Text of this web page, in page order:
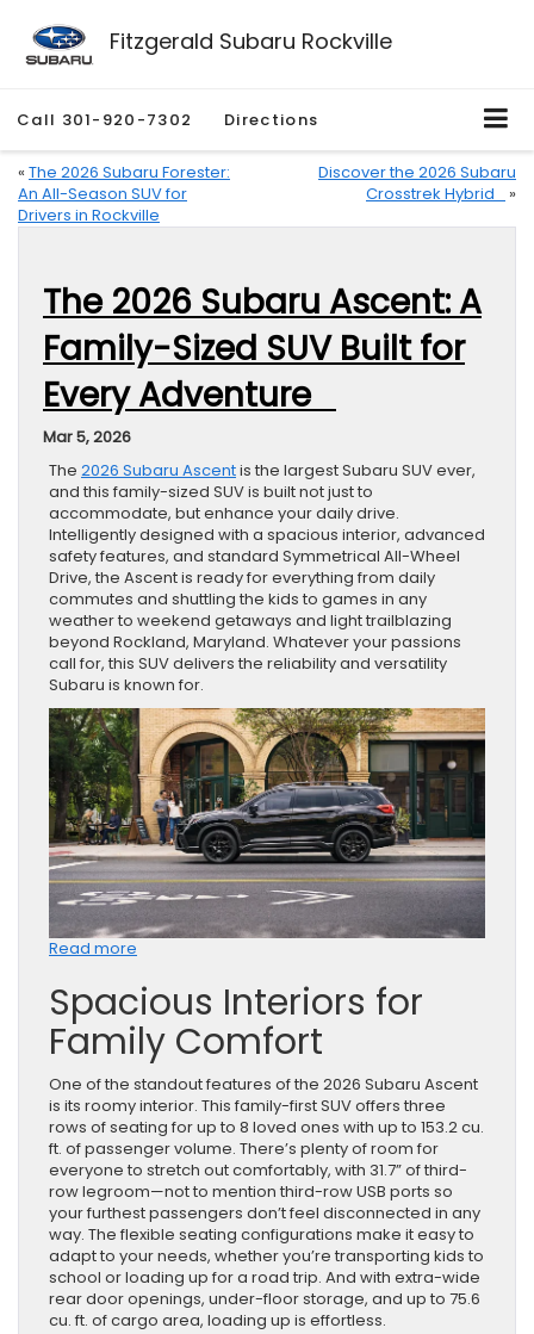
Fitzgerald Subaru Rockville
Call 301-920-7302 Directions
« The 2026 Subaru Forester:
An All-Season SUV for
Drivers in Rockville
Discover the 2026 Subaru
Crosstrek Hybrid
»
The 2026 Subaru Ascent: A
Family-Sized SUV Built for
Every Adventure
Mar 5, 2026
The 2026 Subaru Ascentis the largest Subaru SUV ever,
and this family-sized SUV is built not just to
accommodate, but enhance your daily drive.
Intelligently designed with a spacious interior, advanced
safety features, and standard Symmetrical All-Wheel
Drive, the Ascent is ready for everything from daily
commutes and shuttling the kids to games in any
weather to weekend getaways and light trailblazing
beyond Rockland, Maryland. Whatever your passions
call for, this SUV delivers the reliability and versatility
Subaru is known for.
Read more
2026
Subaru
Ascent:
A
Family-
Sized
SUV
Built
for
Every
Adventure
Spacious Interiors for
Family Comfort
One of the standout features of the 2026 Subaru Ascent
is its roomy interior. This family-first SUV offers three
rows of seating for up to 8 loved ones with up to 153.2 cu.
ft. of passenger volume. There’s plenty of room for
everyone to stretch out comfortably, with 31.7” of third-
row legroom—not to mention third-row USB ports so
your furthest passengers don’t feel disconnected in any
way. The flexible seating configurations make it easy to
adapt to your needs, whether you’re transporting kids to
school or loading up for a road trip. And with extra-wide
rear door openings, under-floor storage, and up to 75.6
cu. ft. of cargo area, loading up is effortless.